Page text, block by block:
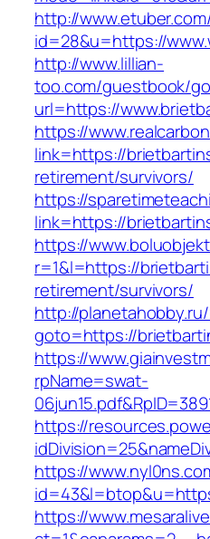
http://
id=28&u=https://
http://www.lillian-
too.com/guestbook/
url=https://
https://
link=https://
retirement/survivors/
https://
link=https://
https://
r=1&l=https://
retirement/survivors/
http://
goto=https://
https://
rpName=swat-
https://
https://
https://